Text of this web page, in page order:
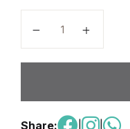
Share: |